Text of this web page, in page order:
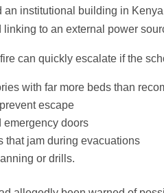
an institutional building in
to an external power
can quickly escalate if the
with far more beds than
escape
emergency doors
that jam during evacuations
or drills.